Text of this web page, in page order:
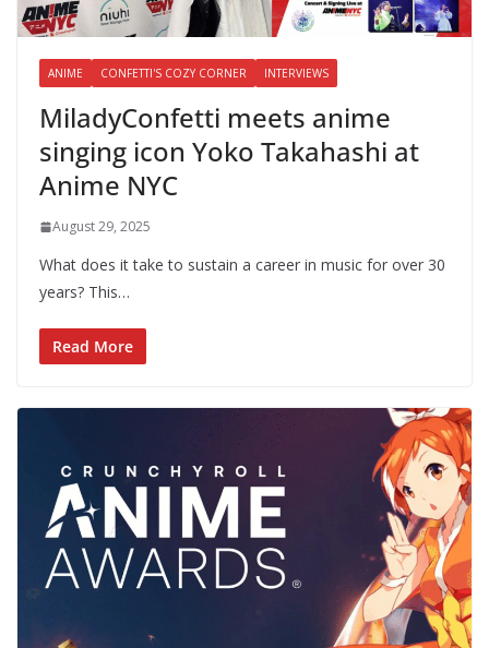
ANIME CONFETTI'S COZY CORNER INTERVIEWS
MiladyConfetti meets anime
singing icon Yoko Takahashi at
Anime NYC
August 29, 2025
What does it take to sustain a career in music for over 30
years? This…
Read More